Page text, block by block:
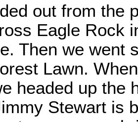
out from the
Eagle Rock
Then we went
Lawn.
headed up the
Stewart is